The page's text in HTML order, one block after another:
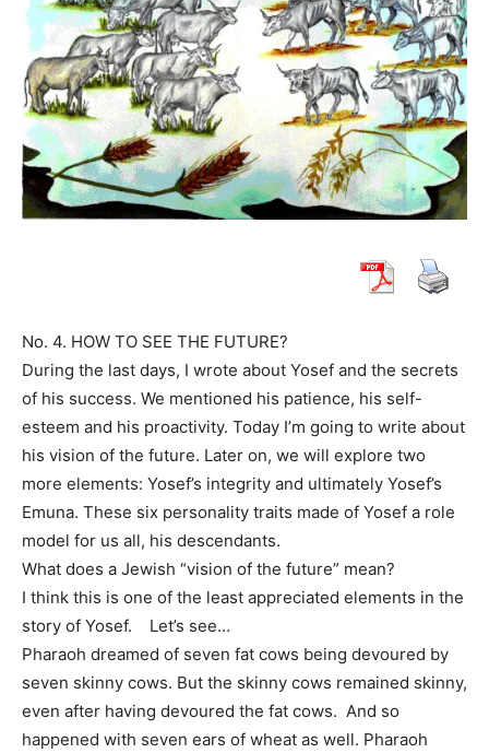
No. 4. HOW TO SEE THE FUTURE?
During the last days, I wrote about Yosef and the secrets
of his success. We mentioned his patience, his self-
esteem and his proactivity. Today I’m going to write about
his vision of the future. Later on, we will explore two
more elements: Yosef’s integrity and ultimately Yosef’s
Emuna. These six personality traits made of Yosef a role
model for us all, his descendants.
What does a Jewish “vision of the future” mean?
I think this is one of the least appreciated elements in the
story of Yosef. Let’s see…
Pharaoh dreamed of seven fat cows being devoured by
seven skinny cows. But the skinny cows remained skinny,
even after having devoured the fat cows. And so
happened with seven ears of wheat as well. Pharaoh